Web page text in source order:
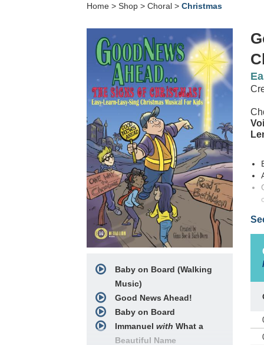
Home > Shop > Choral > Christmas
Baby on Board (Walking
Music)
Good News Ahead!
Baby on Board
Immanuel with What a
Beautiful Name
a